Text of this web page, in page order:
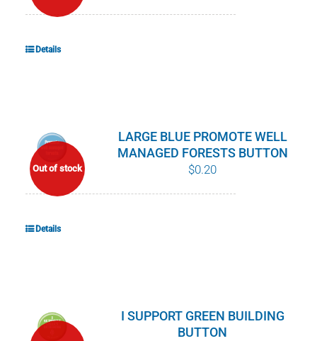
Details
Out of stock
LARGE BLUE PROMOTE WELL
MANAGED FORESTS BUTTON
$0.20
Details
I SUPPORT GREEN BUILDING
BUTTON